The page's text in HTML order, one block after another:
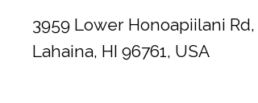
3959 Lower Honoapiilani Rd,
Lahaina, HI 96761, USA